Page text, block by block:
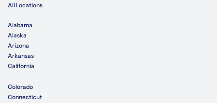
All Locations
Alabama
Alaska
Arizona
Arkansas
California
Colorado
Connecticut